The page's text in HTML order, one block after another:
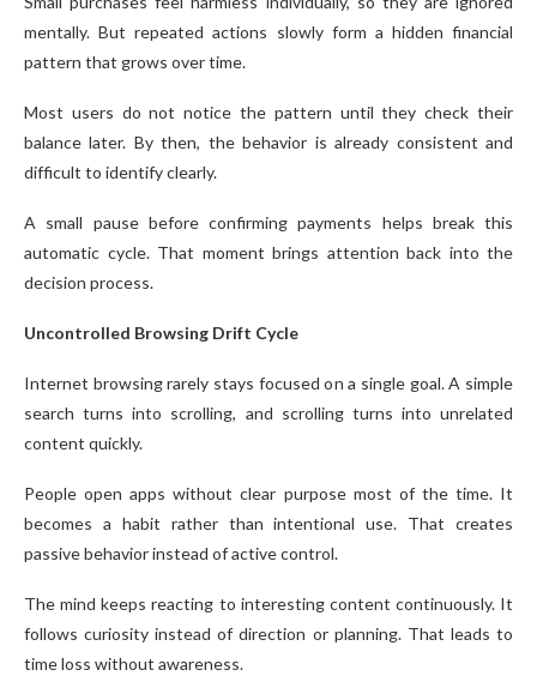
mentally. But repeated actions slowly form a hidden financial
pattern that grows over time.
Most users do not notice the pattern until they check their
balance later. By then, the behavior is already consistent and
difficult to identify clearly.
A small pause before confirming payments helps break this
automatic cycle. That moment brings attention back into the
decision process.
Uncontrolled Browsing Drift Cycle
Internet browsing rarely stays focused on a single goal. A simple
search turns into scrolling, and scrolling turns into unrelated
content quickly.
People open apps without clear purpose most of the time. It
becomes a habit rather than intentional use. That creates
passive behavior instead of active control.
The mind keeps reacting to interesting content continuously. It
follows curiosity instead of direction or planning. That leads to
time loss without awareness.